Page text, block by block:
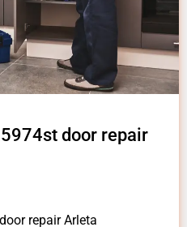
door repair
repair Arleta